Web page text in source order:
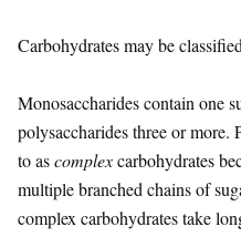
Carbohydrates may be
Monosaccharides contain one
polysaccharides three or more.
to ascomplexcarbohydrates
multiple branched chains of
complex carbohydrates take